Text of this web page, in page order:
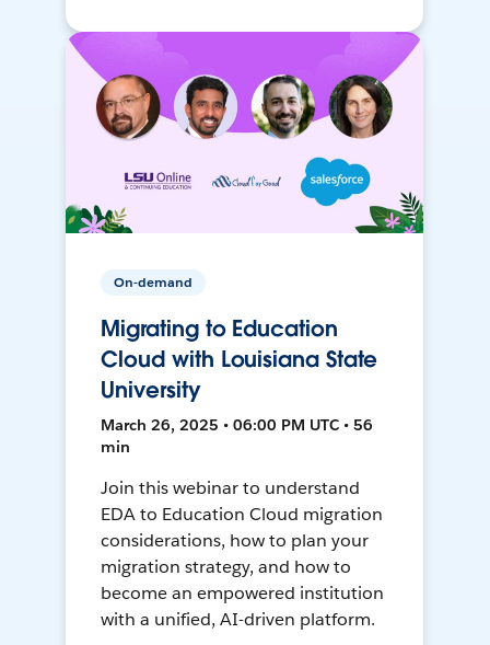
On-demand
Migrating to Education
Cloud with Louisiana State
University
March 26, 2025 • 06:00 PM UTC • 56
min
Join this webinar to understand
EDA to Education Cloud migration
considerations, how to plan your
migration strategy, and how to
become an empowered institution
with a unified, AI-driven platform.